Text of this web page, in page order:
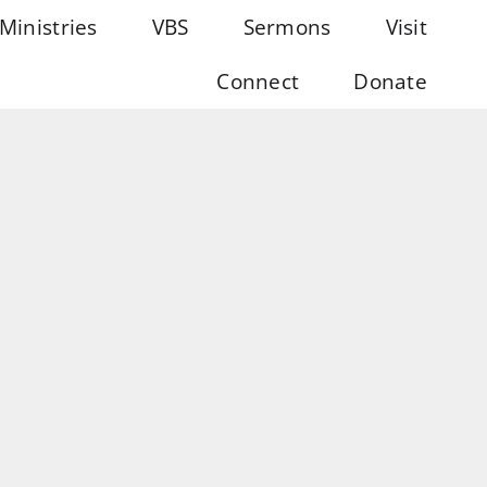
Ministries VBS Sermons
Visit
Connect
Donate